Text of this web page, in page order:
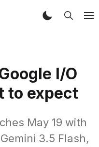
I/O
to expect
May 19 with
3.5 Flash,